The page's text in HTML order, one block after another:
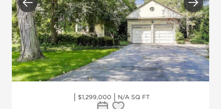
Previous Next
$1,299,000 N/A SQ FT